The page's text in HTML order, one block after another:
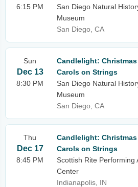
6:15 PM
San Diego Natural
Museum
San Diego, CA
Sun
Dec 13
8:30 PM
Candlelight: Christmas
Carols on Strings
San Diego Natural
Museum
San Diego, CA
Thu
Dec 17
8:45 PM
Candlelight: Christmas
Carols on Strings
Scottish Rite Performing
Center
Indianapolis, IN